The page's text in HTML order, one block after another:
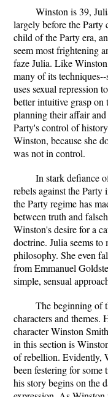
Winston is 39,
largely before the Party
child of the Party era,
seem most frightening
faze Julia. Like
many of its
uses sexual repression
better intuitive grasp on
planning their affair
Party's control of
Winston, because she
was not in control.
In stark defiance
rebels against the
the Party regime has
between truth and
Winston's desire for a
doctrine. Julia seems to
philosophy. She even
from Emmanuel
simple, sensual
The beginning of
characters and themes.
character Winston
in this section is
of rebellion. Evidently,
been festering for
his story begins on the